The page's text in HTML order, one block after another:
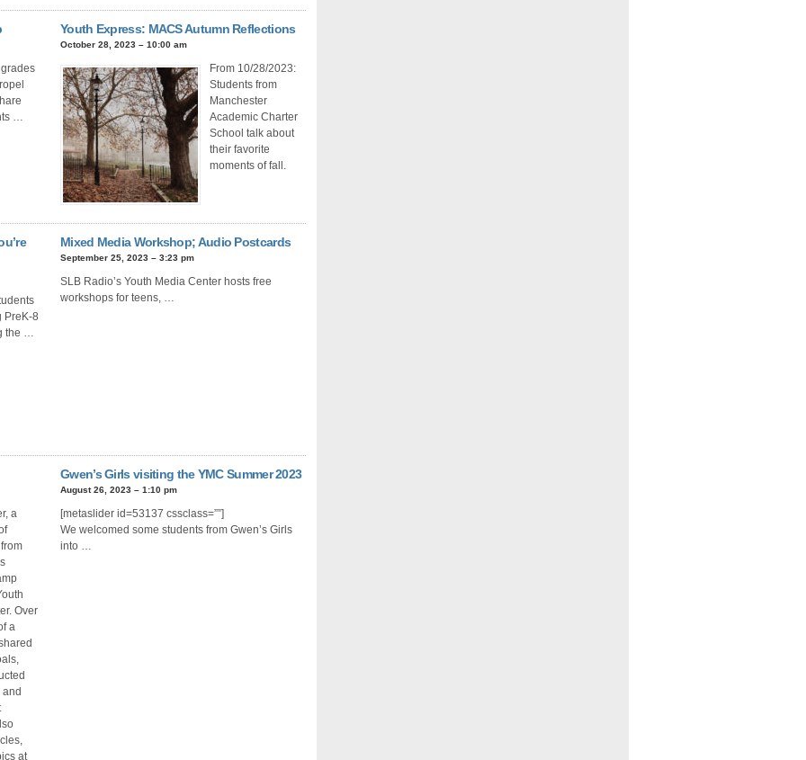
…
Youth Express: MACS Autumn Reflections
October 28, 2023 – 10:00 am
From 10/28/2023:
Students from
Manchester
Academic Charter
School talk about
their favorite
moments of fall.
PreK-8
the …
Mixed Media Workshop; Audio Postcards
September 25, 2023 – 3:23 pm
SLB Radio’s Youth Media Center hosts free
workshops for teens, …
a
Over
a
at
Gwen’s Girls visiting the YMC Summer 2023
August 26, 2023 – 1:10 pm
[metaslider id=53137 cssclass=””]
We welcomed some students from Gwen’s Girls
into …